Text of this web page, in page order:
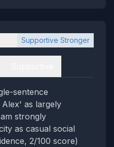
Supportive Stronger
sentence
as largely
strongly
as casual social
2/100 score)